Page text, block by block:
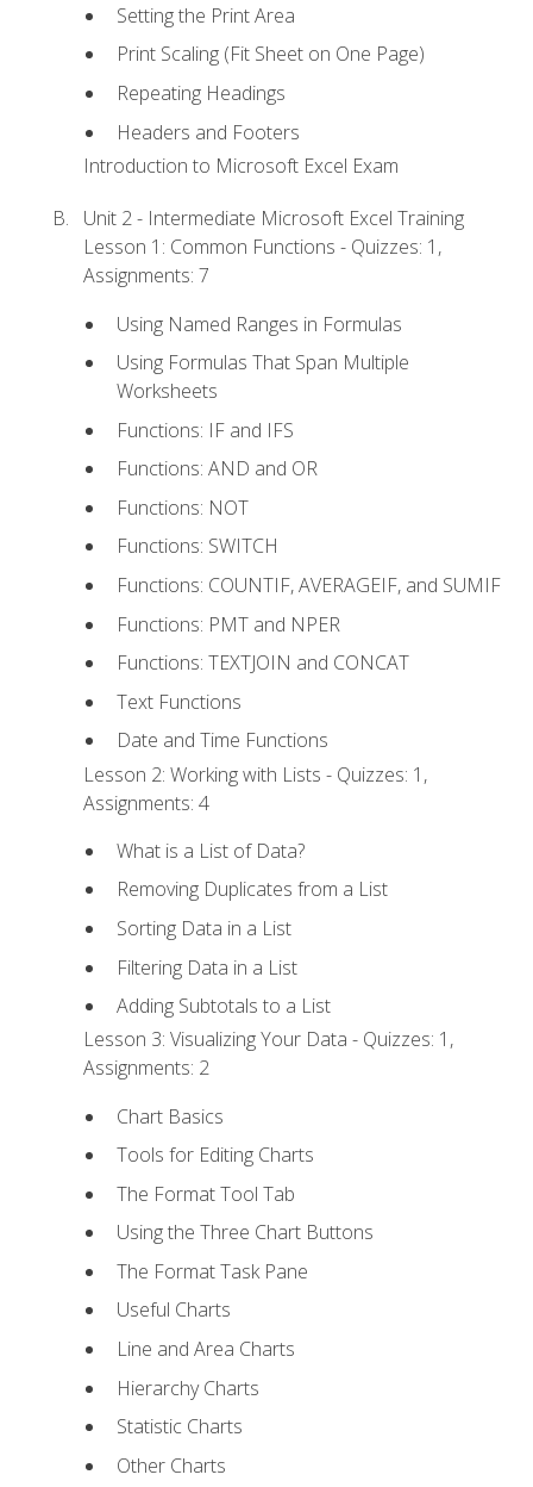
Setting the Print Area
Print Scaling (Fit Sheet on One Page)
Repeating Headings
Headers and Footers
Introduction to Microsoft Excel Exam
Unit 2 - Intermediate Microsoft Excel Training
Lesson 1: Common Functions - Quizzes: 1,
Assignments: 7
Using Named Ranges in Formulas
Using Formulas That Span Multiple
Worksheets
Functions: IF and IFS
Functions: AND and OR
Functions: NOT
Functions: SWITCH
Functions: COUNTIF, AVERAGEIF, and SUMIF
Functions: PMT and NPER
Functions: TEXTJOIN and CONCAT
Text Functions
Date and Time Functions
Lesson 2: Working with Lists - Quizzes: 1,
Assignments: 4
What is a List of Data?
Removing Duplicates from a List
Sorting Data in a List
Filtering Data in a List
Adding Subtotals to a List
Lesson 3: Visualizing Your Data - Quizzes: 1,
Assignments: 2
Chart Basics
Tools for Editing Charts
The Format Tool Tab
Using the Three Chart Buttons
The Format Task Pane
Useful Charts
Line and Area Charts
Hierarchy Charts
Statistic Charts
Other Charts